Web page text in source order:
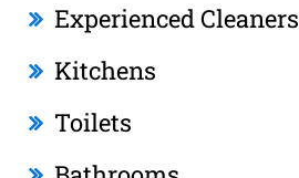
Experienced Cleaners
Kitchens
Toilets